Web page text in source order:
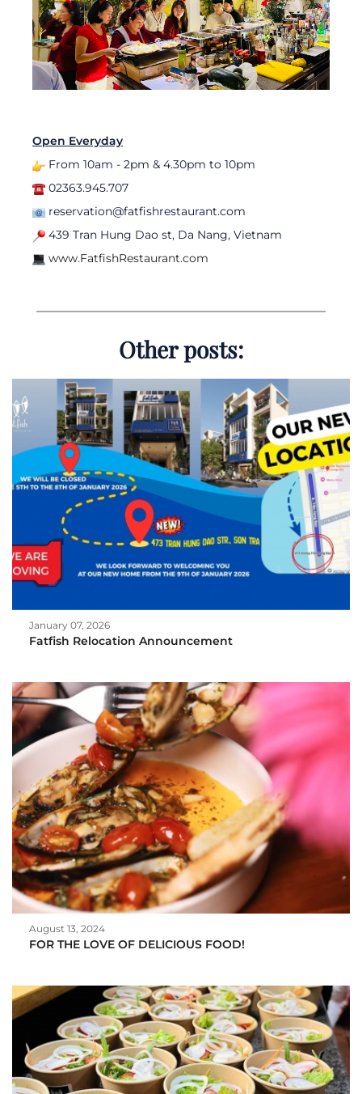
Open Everyday
From 10am - 2pm & 4.30pm to 10pm
02363.945.707
reservation@fatfishrestaurant.com
439 Tran Hung Dao st, Da Nang, Vietnam
www.FatfishRestaurant.com
Other posts:
January 07, 2026
Fatfish Relocation Announcement
August 13, 2024
FOR THE LOVE OF DELICIOUS FOOD!